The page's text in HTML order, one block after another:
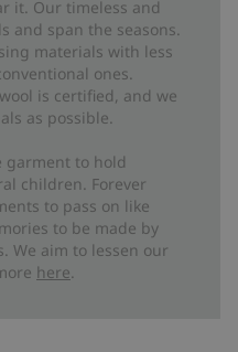
it. Our timeless and
and span the seasons.
materials with less
ones.
is certified, and we
as possible.
garment to hold
children. Forever
to pass on like
to be made by
We aim to lessen our
here